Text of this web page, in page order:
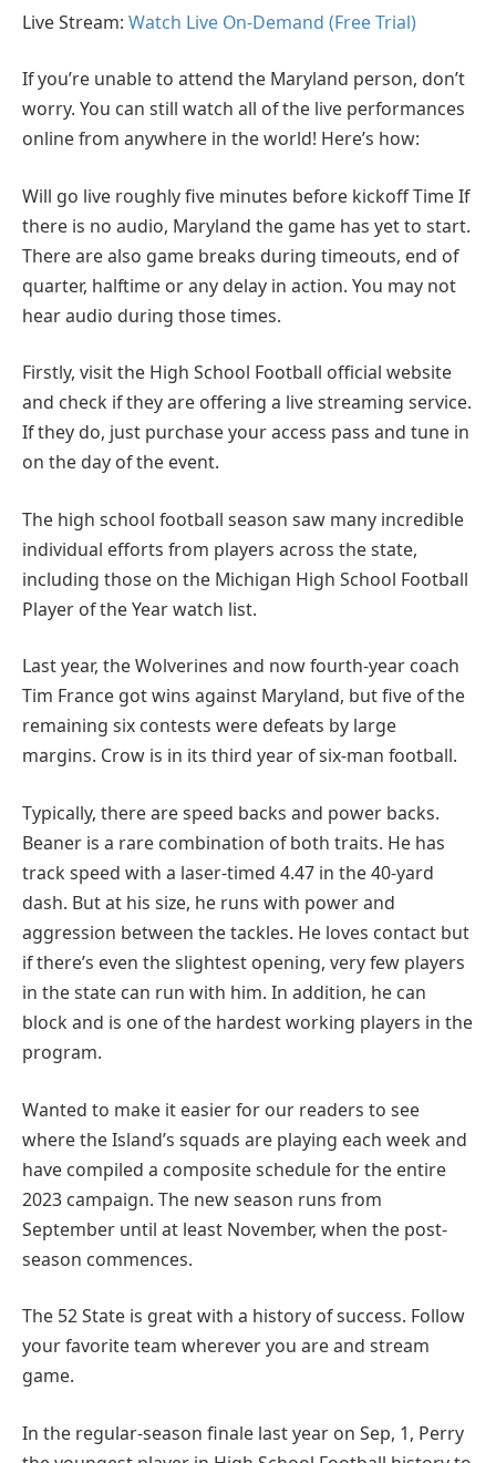
Live Stream: Watch Live On-Demand (Free Trial)
If you’re unable to attend the Maryland person, don’t
worry. You can still watch all of the live performances
online from anywhere in the world! Here’s how:
Will go live roughly five minutes before kickoff Time If
there is no audio, Maryland the game has yet to start.
There are also game breaks during timeouts, end of
quarter, halftime or any delay in action. You may not
hear audio during those times.
Firstly, visit the High School Football official website
and check if they are offering a live streaming service.
If they do, just purchase your access pass and tune in
on the day of the event.
The high school football season saw many incredible
individual efforts from players across the state,
including those on the Michigan High School Football
Player of the Year watch list.
Last year, the Wolverines and now fourth-year coach
Tim France got wins against Maryland, but five of the
remaining six contests were defeats by large
margins. Crow is in its third year of six-man football.
Typically, there are speed backs and power backs.
Beaner is a rare combination of both traits. He has
track speed with a laser-timed 4.47 in the 40-yard
dash. But at his size, he runs with power and
aggression between the tackles. He loves contact but
if there’s even the slightest opening, very few players
in the state can run with him. In addition, he can
block and is one of the hardest working players in the
program.
Wanted to make it easier for our readers to see
where the Island’s squads are playing each week and
have compiled a composite schedule for the entire
2023 campaign. The new season runs from
September until at least November, when the post-
season commences.
The 52 State is great with a history of success. Follow
your favorite team wherever you are and stream
game.
In the regular-season finale last year on Sep, 1, Perry